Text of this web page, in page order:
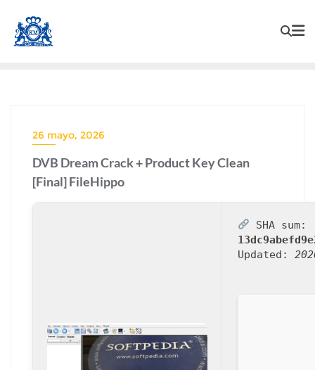
26 mayo, 2026
DVB Dream Crack + Product Key Clean
[Final] FileHippo
SHA sum:
Updated: